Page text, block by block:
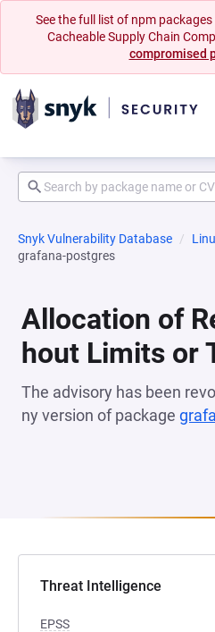
See the full list of npm
Cacheable Supply Chain
compromised
Snyk Vulnerability Database
grafana-postgres
Allocation of
hout Limits or
The advisory has been
ny version of package
Threat Intelligence
EPSS